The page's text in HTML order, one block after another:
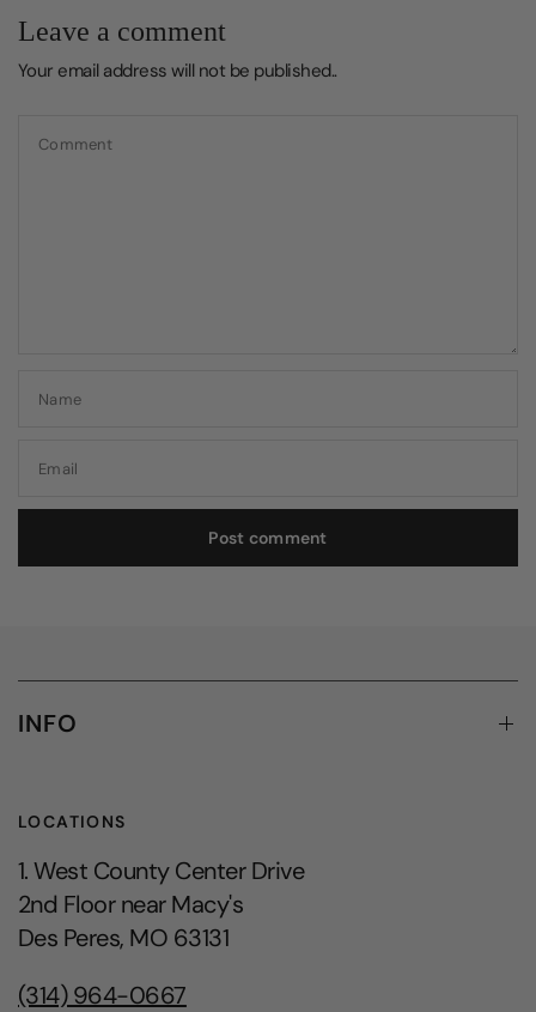
Leave a comment
Your email address will not be published..
Comment
Name
Email
INFO
LOCATIONS
1. West County Center Drive
2nd Floor near Macy's
Des Peres, MO 63131
(314) 964-0667